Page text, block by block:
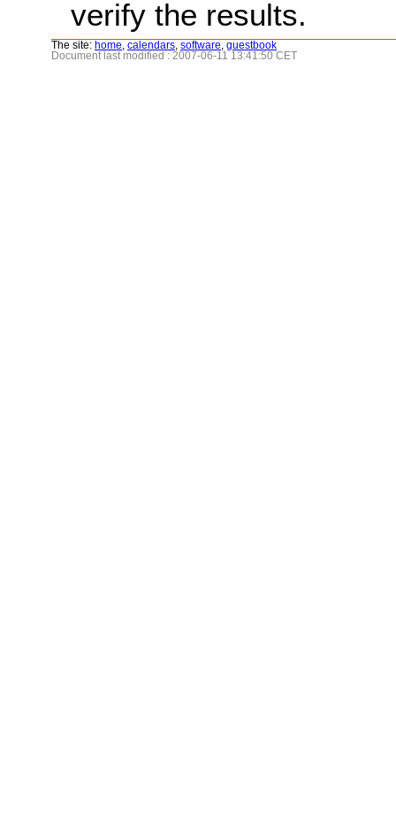
verify the results.
The site: home calendars software guestbook
Document last modified : 2007-06-11 13:41:50 CET